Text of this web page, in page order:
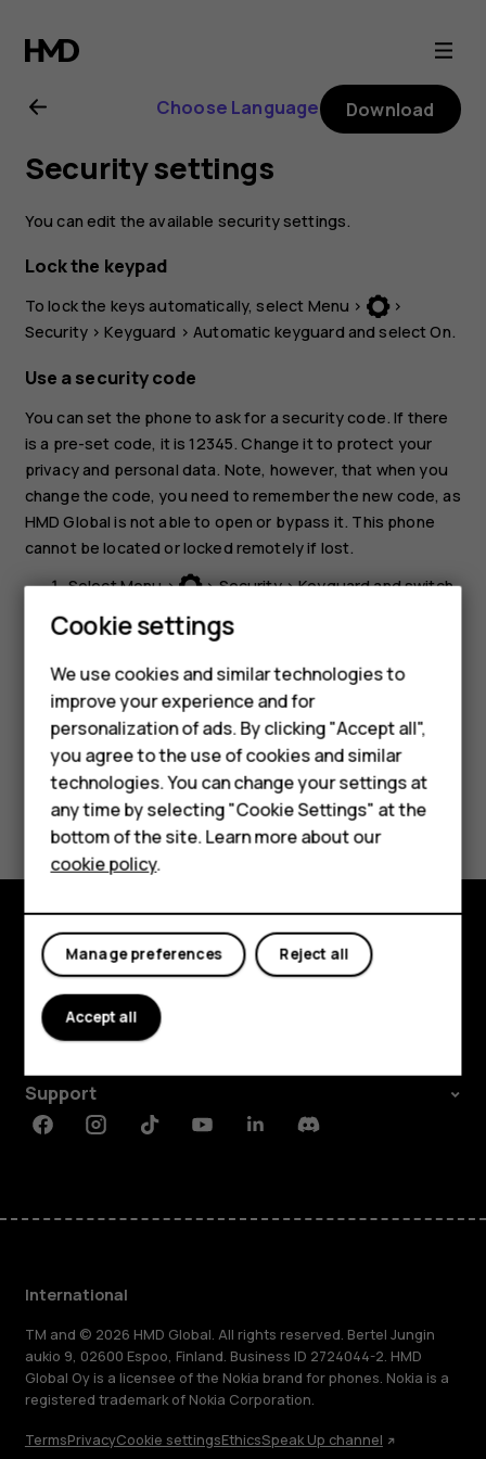
Nokia
3310
3G
user
guide
Smartphones
Feature phones
Phones for kids
Accessories
HMD Terra M
For business
Tablets
Choose Language Download
Security settings
You can edit the available security settings.
Lock the keypad
To lock the keys automatically, select Menu >
>
Security >Keyguard >Automatic keyguard and selectOn.
Use a security code
You can set the phone to ask for a security code. If there
is a pre-set code, it is 12345. Change it to protect your
privacy and personal data. Note, however, that when you
change the code, you need to remember the new code, as
HMD Global is not able to open or bypass it. This phone
cannot be located or locked remotely if lost.
SelectMenu> >Security>Keyguardand switch
Security code on.
Did you find this helpful?
Yes No
Explore
About
Planet and people
Support
FacebookInstagramTiktokYoutubeLinkedinDiscord
International
TM and © 2026 HMD Global. All rights reserved. Bertel Jungin
aukio 9, 02600 Espoo, Finland. Business ID 2724044-2. HMD
Global Oy is a licensee of the Nokia brand for phones. Nokia is a
registered trademark of Nokia Corporation.
TermsPrivacyCookie settingsEthicsSpeak Up channel
Cookie settings
We use cookies and similar technologies to
improve your experience and for
personalization of ads. By clicking "Accept all",
you agree to the use of cookies and similar
technologies. You can change your settings at
any time by selecting "Cookie Settings" at the
bottom of the site. Learn more about our
cookie policy.
Reject all
Manage preferences
Accept all